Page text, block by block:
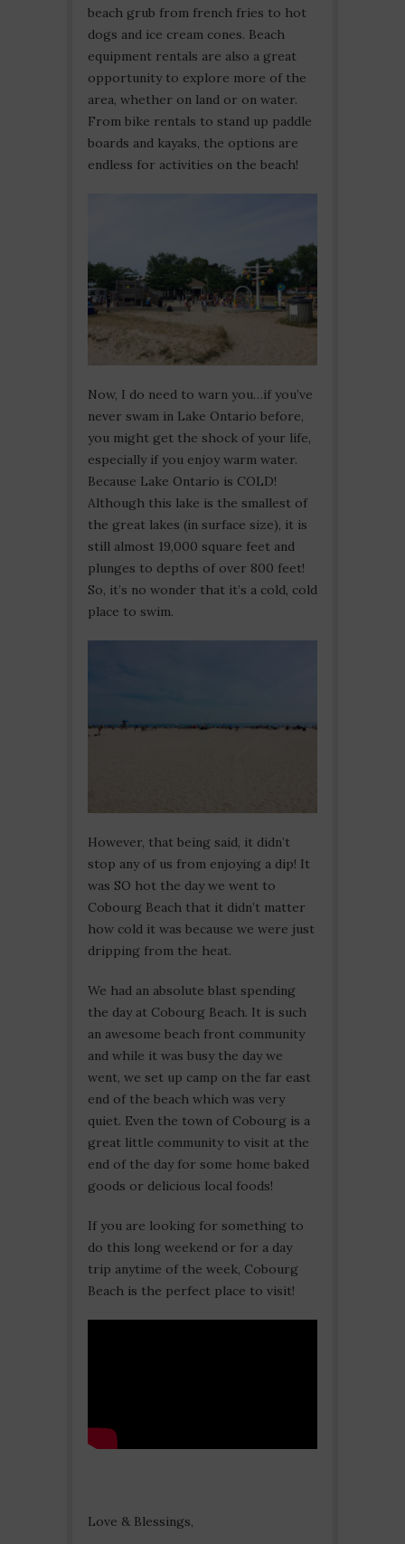
beach grub from french fries to hot
dogs and ice cream cones. Beach
equipment rentals are also a great
opportunity to explore more of the
area, whether on land or on water.
From bike rentals to stand up paddle
boards and kayaks, the options are
endless for activities on the beach!
Now, I do need to warn you…if you’ve
never swam in Lake Ontario before,
you might get the shock of your life,
especially if you enjoy warm water.
Because Lake Ontario is COLD!
Although this lake is the smallest of
the great lakes (in surface size), it is
still almost 19,000 square feet and
plunges to depths of over 800 feet!
So, it’s no wonder that it’s a cold, cold
place to swim.
However, that being said, it didn’t
stop any of us from enjoying a dip! It
was SO hot the day we went to
Cobourg Beach that it didn’t matter
how cold it was because we were just
dripping from the heat.
We had an absolute blast spending
the day at Cobourg Beach. It is such
an awesome beach front community
and while it was busy the day we
went, we set up camp on the far east
end of the beach which was very
quiet. Even the town of Cobourg is a
great little community to visit at the
end of the day for some home baked
goods or delicious local foods!
If you are looking for something to
do this long weekend or for a day
trip anytime of the week, Cobourg
Beach is the perfect place to visit!
Love & Blessings,